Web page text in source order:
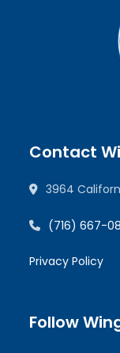
Contact
3964
(716) 667-
Privacy Policy
Follow